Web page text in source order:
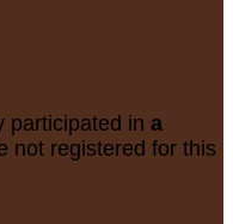
participated in a
not registered for this